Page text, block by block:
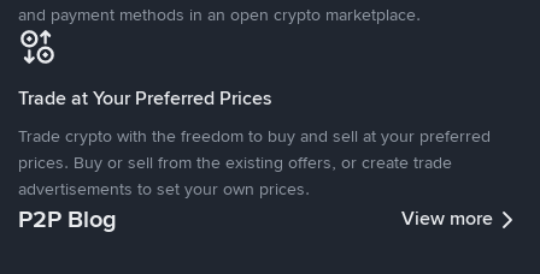
and payment methods in an open crypto marketplace.
Trade at Your Preferred Prices
Trade crypto with the freedom to buy and sell at your preferred
prices. Buy or sell from the existing offers, or create trade
advertisements to set your own prices.
P2P Blog View more